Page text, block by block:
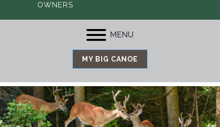
OWNERS
MENU
MY BIG CANOE